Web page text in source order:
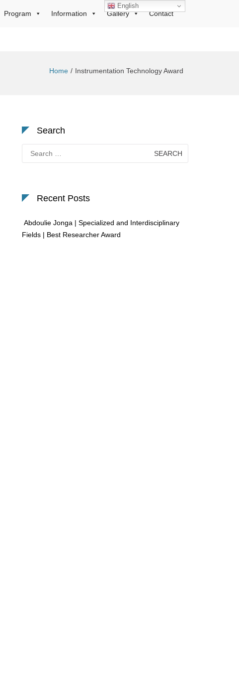
Program Information Gallery Contact
Home Instrumentation Technology Award
Search
for:
Recent Posts
Abdoulie Jonga | Specialized and Interdisciplinary
Fields | Best Researcher Award
English